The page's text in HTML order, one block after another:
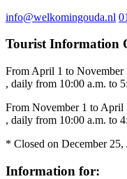
info@welkomingouda.nl
Tourist Information
From April 1 to November
, daily from 10:00 a.m. to
From November 1 to April
, daily from 10:00 a.m. to
* Closed on December
Information for: